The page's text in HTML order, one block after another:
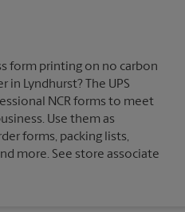
form printing on no carbon
in Lyndhurst? The UPS
NCR forms to meet
Use them as
forms, packing lists,
more. See store associate